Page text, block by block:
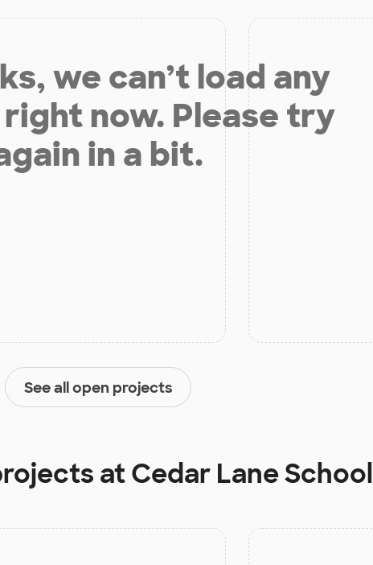
we can’t load any
now. Please try
in a bit.
See all open projects
atCedar Lane School